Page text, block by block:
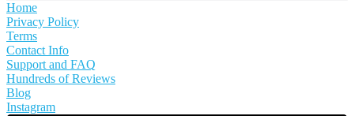
Home
Privacy Policy
Terms
Contact Info
Support and FAQ
Hundreds of Reviews
Blog
Instagram